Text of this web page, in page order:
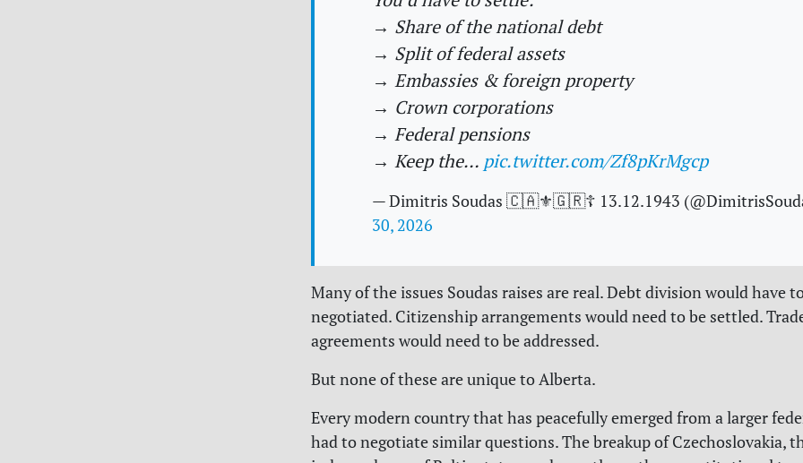
→ Share of the national debt
→ Split of federal assets
→ Embassies & foreign property
→ Crown corporations
→ Federal pensions
→ Keep the… pic.twitter.com/Zf8pKrMgcp
— Dimitris Soudas 🇨🇦⚜️🇬🇷☦️ 13.12.1943
30, 2026
Many of the issues Soudas raises are real. Debt division would have
negotiated. Citizenship arrangements would need to be settled.
agreements would need to be addressed.
But none of these are unique to Alberta.
Every modern country that has peacefully emerged from a larger
had to negotiate similar questions. The breakup of Czechoslovakia,